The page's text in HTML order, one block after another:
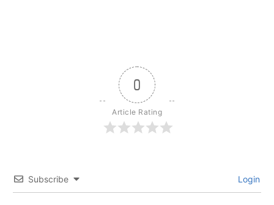
0
Article Rating
Subscribe Login